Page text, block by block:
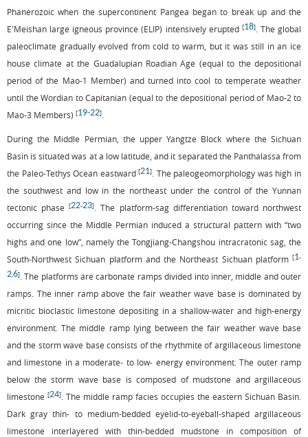
Phanerozoic when the supercontinent Pangea began to break up and the
E'Meishan large igneous province (ELIP) intensively erupted [18]. The global
paleoclimate gradually evolved from cold to warm, but it was still in an ice
house climate at the Guadalupian Roadian Age (equal to the depositional
period of the Mao-1 Member) and turned into cool to temperate weather
until the Wordian to Capitanian (equal to the depositional period of Mao-2 to
Mao-3 Members) [19-22]
During the Middle Permian, the upper Yangtze Block where the Sichuan
Basin is situated was at a low latitude, and it separated the Panthalassa from
the Paleo-Tethys Ocean eastward[21] . The paleogeomorphology was high in
the southwest and low in the northeast under the control of the Yunnan
tectonic phase[22-23]
. The platform-sag differentiation toward northwest
occurring since the Middle Permian induced a structural pattern with “two
highs and one low”, namely the Tongjiang-Changshou intracratonic sag, the
South-Northwest Sichuan platform and the Northeast Sichuan platform [1-
2,6] . The platforms are carbonate ramps divided into inner, middle and outer
ramps. The inner ramp above the fair weather wave base is dominated by
micritic bioclastic limestone depositing in a shallow-water and high-energy
environment. The middle ramp lying between the fair weather wave base
and the storm wave base consists of the rhythmite of argillaceous limestone
and limestone in a moderate- to low- energy environment. The outer ramp
below the storm wave base is composed of mudstone and argillaceous
limestone [24] . The middle ramp facies occupies the eastern Sichuan Basin.
Dark gray thin- to medium-bedded eyelid-to-eyeball-shaped argillaceous
limestone interlayered with thin-bedded mudstone in composition of